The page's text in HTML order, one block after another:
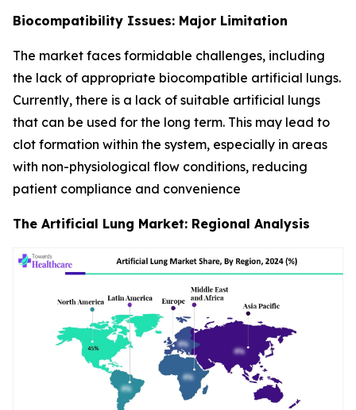
Biocompatibility Issues: Major Limitation
The market faces formidable challenges, including
the lack of appropriate biocompatible artificial lungs.
Currently, there is a lack of suitable artificial lungs
that can be used for the long term. This may lead to
clot formation within the system, especially in areas
with non-physiological flow conditions, reducing
patient compliance and convenience
The Artificial Lung Market: Regional Analysis